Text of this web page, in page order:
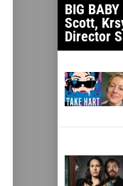
BIG
Scott,
Director